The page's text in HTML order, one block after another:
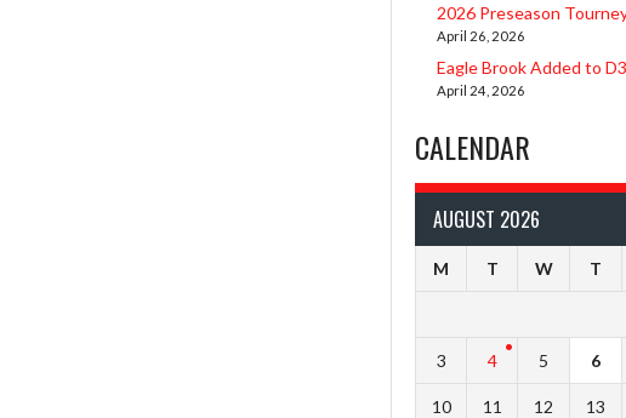
2026 Preseason
April 26, 2026
Eagle Brook Added to D3
April 24, 2026
CALENDAR
AUGUST 2026
M T W T
3 4 5 6
10 11 12 13